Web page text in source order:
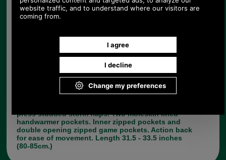
Barbour Fontainbleu Cotton Jacket
£137.00
£114.17)
153.43 USD, 133.30 EUR, 1,036.16 CNY, 24,222.82 JPY
Mediumweight waxed cotton. Pure cotton Barbour
press studded storm flaps. Two moleskin lined
handwarmer pockets. Inner zipped pockets and
double opening zipped game pockets. Action back
for ease of movement. Length 31.5 - 33.5 inches
(80-85cm.)